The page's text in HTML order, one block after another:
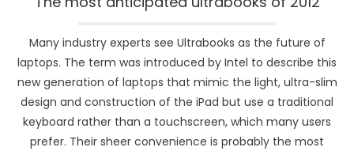
Many industry experts see Ultrabooks as the future of
laptops. The term was introduced by Intel to describe this
new generation of laptops that mimic the light, ultra-slim
design and construction of the iPad but use a traditional
keyboard rather than a touchscreen, which many users
prefer. Their sheer convenience is probably the most